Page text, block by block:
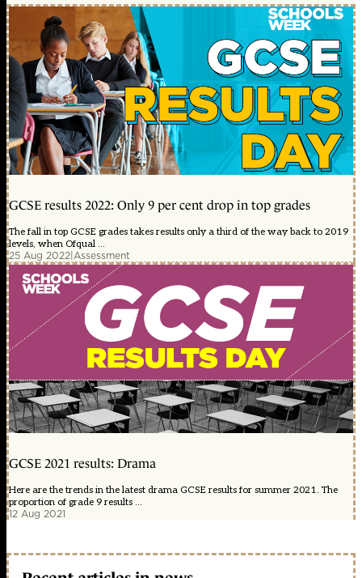
GCSE results 2022: Only 9 per cent drop in top grades
The fall in top GCSE grades takes results only a third of the way back to 2019
levels, when Ofqual ...
25 Aug 2022|Assessment
GCSE 2021 results: Drama
Here are the trends in the latest drama GCSE results for summer 2021. The
proportion of grade 9 results ...
12 Aug 2021